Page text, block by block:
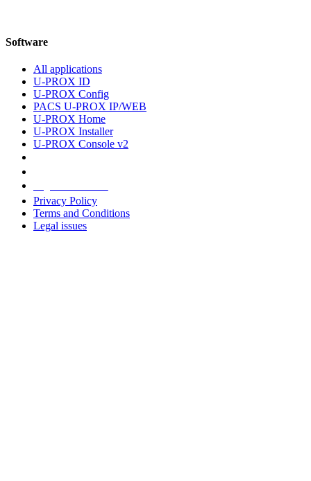
Software
All applications
U-PROX ID
U-PROX Config
PACS U-PROX IP/WEB
U-PROX Home
U-PROX Installer
U-PROX Console v2
Privacy Policy
Terms and Conditions
Legal issues